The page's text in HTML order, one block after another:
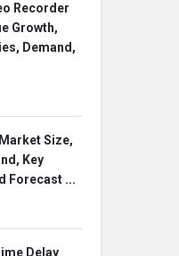
Recorder
Growth,
Demand,
Size,
Key
Forecast ...
Delay